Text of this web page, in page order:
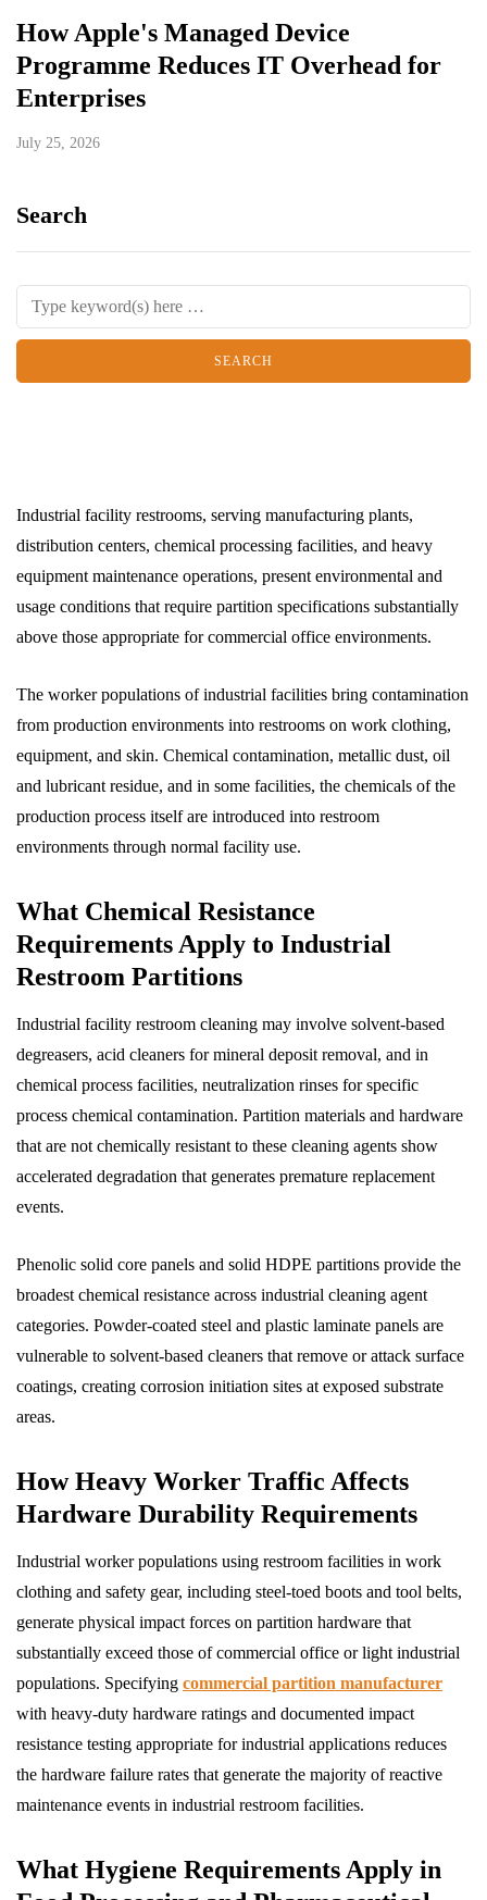
How Apple's Managed Device
Programme Reduces IT Overhead for
Enterprises
July 25, 2026
Search
Industrial facility restrooms, serving manufacturing plants,
distribution centers, chemical processing facilities, and heavy
equipment maintenance operations, present environmental and
usage conditions that require partition specifications substantially
above those appropriate for commercial office environments.
The worker populations of industrial facilities bring contamination
from production environments into restrooms on work clothing,
equipment, and skin. Chemical contamination, metallic dust, oil
and lubricant residue, and in some facilities, the chemicals of the
production process itself are introduced into restroom
environments through normal facility use.
What Chemical Resistance
Requirements Apply to Industrial
Restroom Partitions
Industrial facility restroom cleaning may involve solvent-based
degreasers, acid cleaners for mineral deposit removal, and in
chemical process facilities, neutralization rinses for specific
process chemical contamination. Partition materials and hardware
that are not chemically resistant to these cleaning agents show
accelerated degradation that generates premature replacement
events.
Phenolic solid core panels and solid HDPE partitions provide the
broadest chemical resistance across industrial cleaning agent
categories. Powder-coated steel and plastic laminate panels are
vulnerable to solvent-based cleaners that remove or attack surface
coatings, creating corrosion initiation sites at exposed substrate
areas.
How Heavy Worker Traffic Affects
Hardware Durability Requirements
Industrial worker populations using restroom facilities in work
clothing and safety gear, including steel-toed boots and tool belts,
generate physical impact forces on partition hardware that
substantially exceed those of commercial office or light industrial
populations. Specifying commercial partition manufacturer
with heavy-duty hardware ratings and documented impact
resistance testing appropriate for industrial applications reduces
the hardware failure rates that generate the majority of reactive
maintenance events in industrial restroom facilities.
What Hygiene Requirements Apply in